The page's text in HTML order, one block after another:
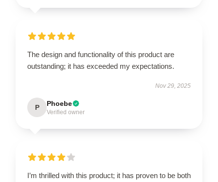
The design and functionality of this product are
outstanding; it has exceeded my expectations.
Nov 29, 2025
P Phoebe
Verified owner
I’m thrilled with this product; it has proven to be both